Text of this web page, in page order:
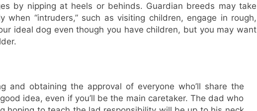
by nipping at heels or behinds. Guardian breeds may take
when “intruders,” such as visiting children, engage in rough,
ideal dog even though you have children, but you may want
and obtaining the approval of everyone who’ll share the
idea, even if you’ll be the main caretaker. The dad who